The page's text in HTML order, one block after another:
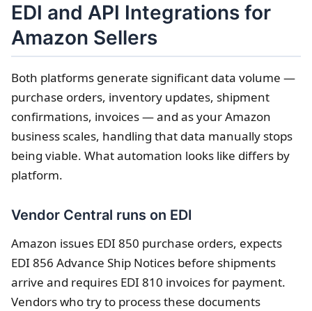
EDI and API Integrations for
Amazon Sellers
Both platforms generate significant data volume —
purchase orders, inventory updates, shipment
confirmations, invoices — and as your Amazon
business scales, handling that data manually stops
being viable. What automation looks like differs by
platform.
Vendor Central runs on EDI
Amazon issues EDI 850 purchase orders, expects
EDI 856 Advance Ship Notices before shipments
arrive and requires EDI 810 invoices for payment.
Vendors who try to process these documents